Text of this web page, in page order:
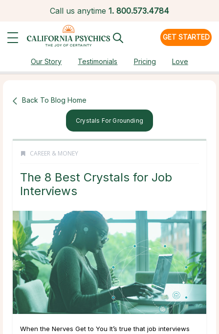
Call us anytime 1. 800.573.4784
GET STARTED
Our Story Testimonials Pricing Love
Back To Blog Home
Crystals For Grounding
CAREER & MONEY
The 8 Best Crystals for Job
Interviews
When the Nerves Get to You It’s true that job interviews